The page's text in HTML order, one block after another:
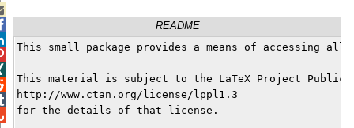
README
This small package provides a means of accessing
This material is subject to the LaTeX Project Public
http://www.ctan.org/license/lppl1.3
for the details of that license.